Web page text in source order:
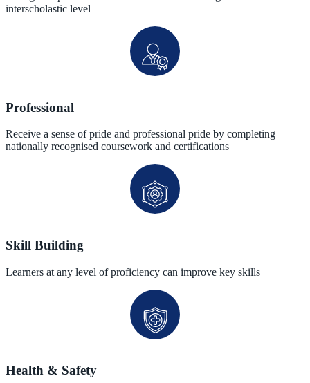
interscholastic level
Professional
Receive a sense of pride and professional pride by completing
nationally recognised coursework and certifications
Skill Building
Learners at any level of proficiency can improve key skills
Health & Safety